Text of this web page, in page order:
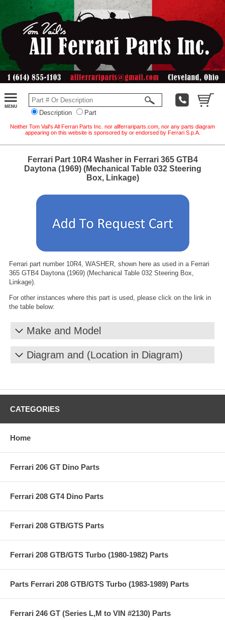
Description Part
Neither Tom Vail's All Ferrari Parts Inc. nor allferrariparts.com, nor any parts diagram
appearing on this website is sponsored by or endorsed by Ferrari S.p.A.
Ferrari Part 10R4 Washer in Ferrari 365 GTB4
Daytona (1969) (Mechanical Table 032 Steering
Box, Linkage)
Ferrari part number 10R4, WASHER, shown here as used in a Ferrari
365 GTB4 Daytona (1969) (Mechanical Table 032 Steering Box,
Linkage).
For other instances where this part is used, please click on the link in
the table below:
Make and Model
Diagram and (Location in Diagram)
CATEGORIES
Home
Ferrari 206 GT Dino Parts
Ferrari 208 GT4 Dino Parts
Ferrari 208 GTB/GTS Parts
Ferrari 208 GTB/GTS Turbo (1980-1982) Parts
Parts Ferrari 208 GTB/GTS Turbo (1983-1989) Parts
Ferrari 246 GT (Series L,M to VIN #2130) Parts